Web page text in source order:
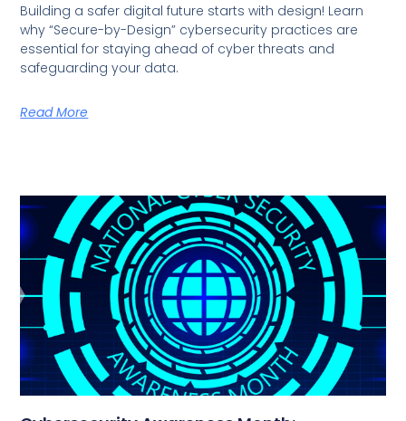
Building a safer digital future starts with design! Learn
why “Secure-by-Design” cybersecurity practices are
essential for staying ahead of cyber threats and
safeguarding your data.
Read More